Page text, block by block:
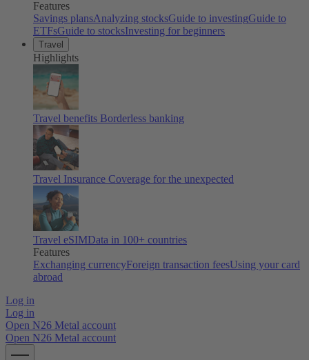
Features
Savings plansAnalyzing stocksGuide to investingGuide to
ETFsGuide to stocksInvesting for beginners
Travel
Highlights
Travel benefits Borderless banking
Travel Insurance Coverage for the unexpected
Travel eSIMData in 100+ countries
Features
Exchanging currencyForeign transaction feesUsing your card
abroad
Log in
Log in
Open N26 Metal account
Open N26 Metal account